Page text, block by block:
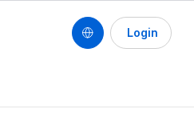
Login